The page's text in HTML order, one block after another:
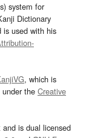
system for
Dictionary
is used with his
, which is
the Creative
and is dual licensed